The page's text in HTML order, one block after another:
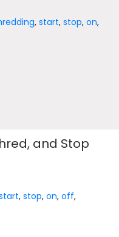
,start,stop,on,
and Stop
,stop,on,off,